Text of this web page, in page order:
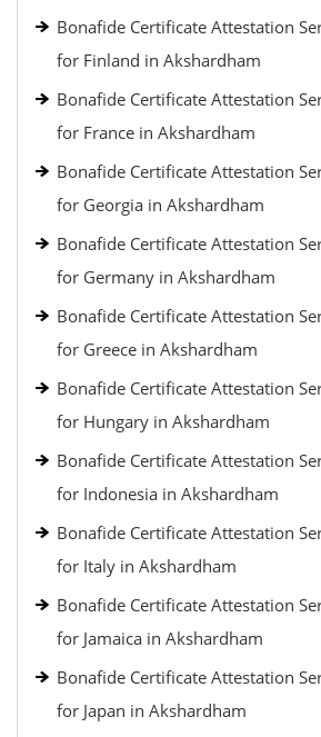
Bonafide Certificate Attestation
for Finland in Akshardham
Bonafide Certificate Attestation
for France in Akshardham
Bonafide Certificate Attestation
for Georgia in Akshardham
Bonafide Certificate Attestation
for Germany in Akshardham
Bonafide Certificate Attestation
for Greece in Akshardham
Bonafide Certificate Attestation
for Hungary in Akshardham
Bonafide Certificate Attestation
for Indonesia in Akshardham
Bonafide Certificate Attestation
for Italy in Akshardham
Bonafide Certificate Attestation
for Jamaica in Akshardham
Bonafide Certificate Attestation
for Japan in Akshardham